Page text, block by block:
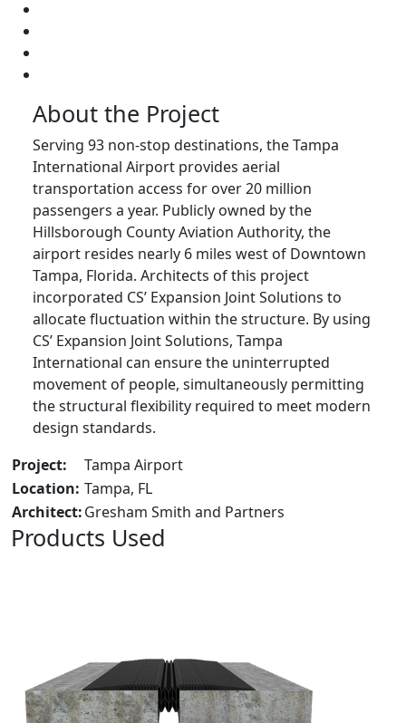
About the Project
Serving 93 non-stop destinations, the Tampa
International Airport provides aerial
transportation access for over 20 million
passengers a year. Publicly owned by the
Hillsborough County Aviation Authority, the
airport resides nearly 6 miles west of Downtown
Tampa, Florida. Architects of this project
incorporated CS’ Expansion Joint Solutions to
allocate fluctuation within the structure. By using
CS’ Expansion Joint Solutions, Tampa
International can ensure the uninterrupted
movement of people, simultaneously permitting
the structural flexibility required to meet modern
design standards.
Project:
Tampa Airport
Location: Tampa, FL
Architect:Gresham Smith and Partners
Products Used